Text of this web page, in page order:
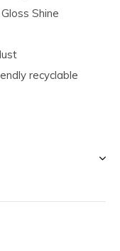
Shine
recyclable